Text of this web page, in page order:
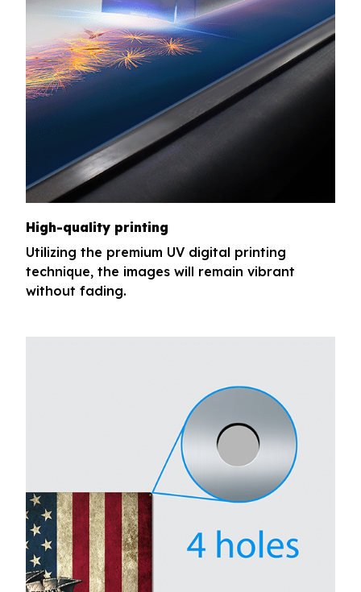
High-quality printing
Utilizing the premium UV digital printing
technique, the images will remain vibrant
without fading.